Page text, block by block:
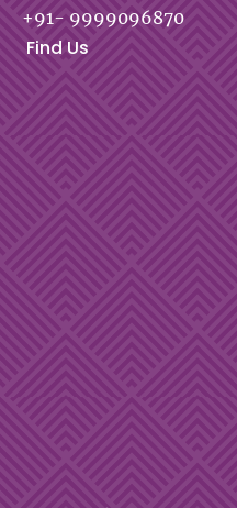
+91- 9999096870
Find Us